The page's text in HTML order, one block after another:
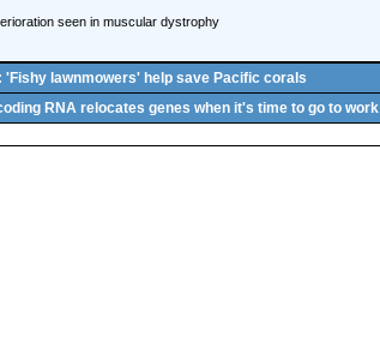
seen in muscular dystrophy
'Fishy lawnmowers' help save Pacific corals
RNA relocates genes when it's time to go to work